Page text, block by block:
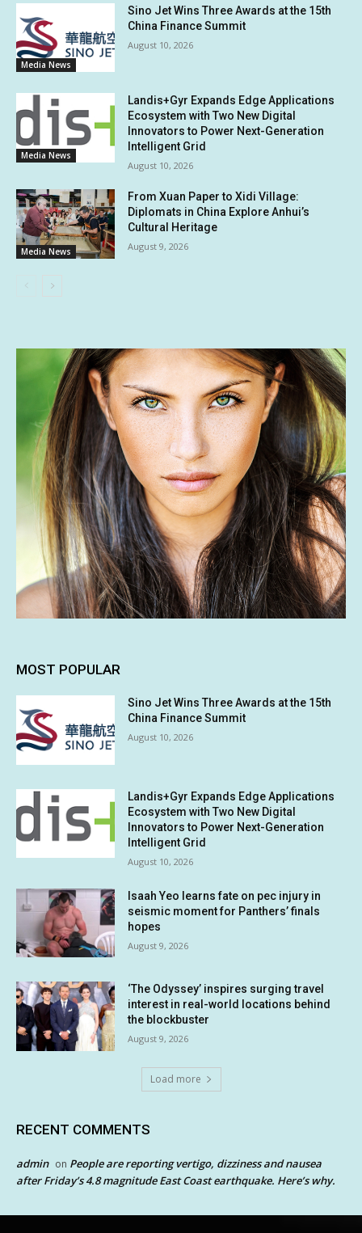
Media News
Sino Jet Wins Three Awards at the 15th
China Finance Summit
August 10, 2026
Media News
Landis+Gyr Expands Edge Applications
Ecosystem with Two New Digital
Innovators to Power Next-Generation
Intelligent Grid
August 10, 2026
Media News
From Xuan Paper to Xidi Village:
Diplomats in China Explore Anhui’s
Cultural Heritage
August 9, 2026
MOST POPULAR
Sino Jet Wins Three Awards at the 15th
China Finance Summit
August 10, 2026
Landis+Gyr Expands Edge Applications
Ecosystem with Two New Digital
Innovators to Power Next-Generation
Intelligent Grid
August 10, 2026
Isaah Yeo learns fate on pec injury in
seismic moment for Panthers’ finals
hopes
August 9, 2026
‘The Odyssey’ inspires surging travel
interest in real-world locations behind
the blockbuster
August 9, 2026
Load more
RECENT COMMENTS
admin on People are reporting vertigo, dizziness and nausea
after Friday’s 4.8 magnitude East Coast earthquake. Here’s why.